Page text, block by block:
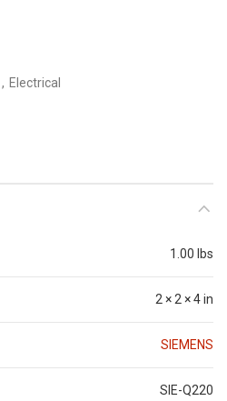
, Electrical
1.00 lbs
2 × 2 × 4 in
SIEMENS
SIE-Q220